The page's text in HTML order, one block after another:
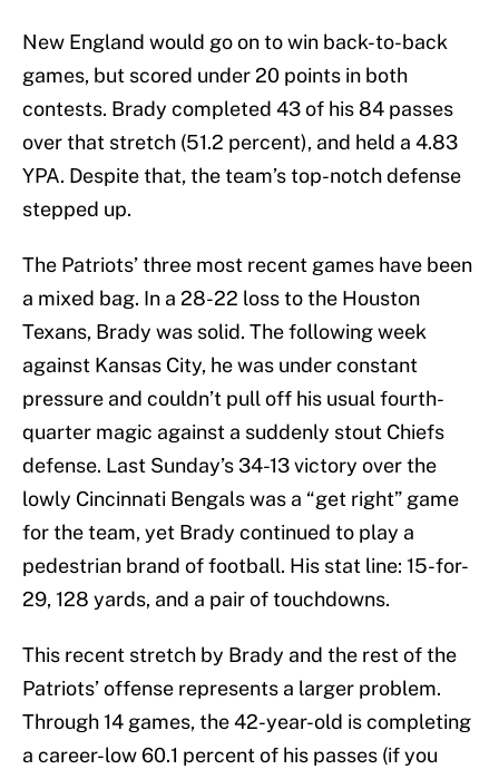
New England would go on to win back-to-back
games, but scored under 20 points in both
contests. Brady completed 43 of his 84 passes
over that stretch (51.2 percent), and held a 4.83
YPA. Despite that, the team’s top-notch defense
stepped up.
The Patriots’ three most recent games have been
a mixed bag. In a 28-22 loss to the Houston
Texans, Brady was solid. The following week
against Kansas City, he was under constant
pressure and couldn’t pull off his usual fourth-
quarter magic against a suddenly stout Chiefs
defense. Last Sunday’s 34-13 victory over the
lowly Cincinnati Bengals was a “get right” game
for the team, yet Brady continued to play a
pedestrian brand of football. His stat line: 15-for-
29, 128 yards, and a pair of touchdowns.
This recent stretch by Brady and the rest of the
Patriots’ offense represents a larger problem.
Through 14 games, the 42-year-old is completing
a career-low 60.1 percent of his passes (if you